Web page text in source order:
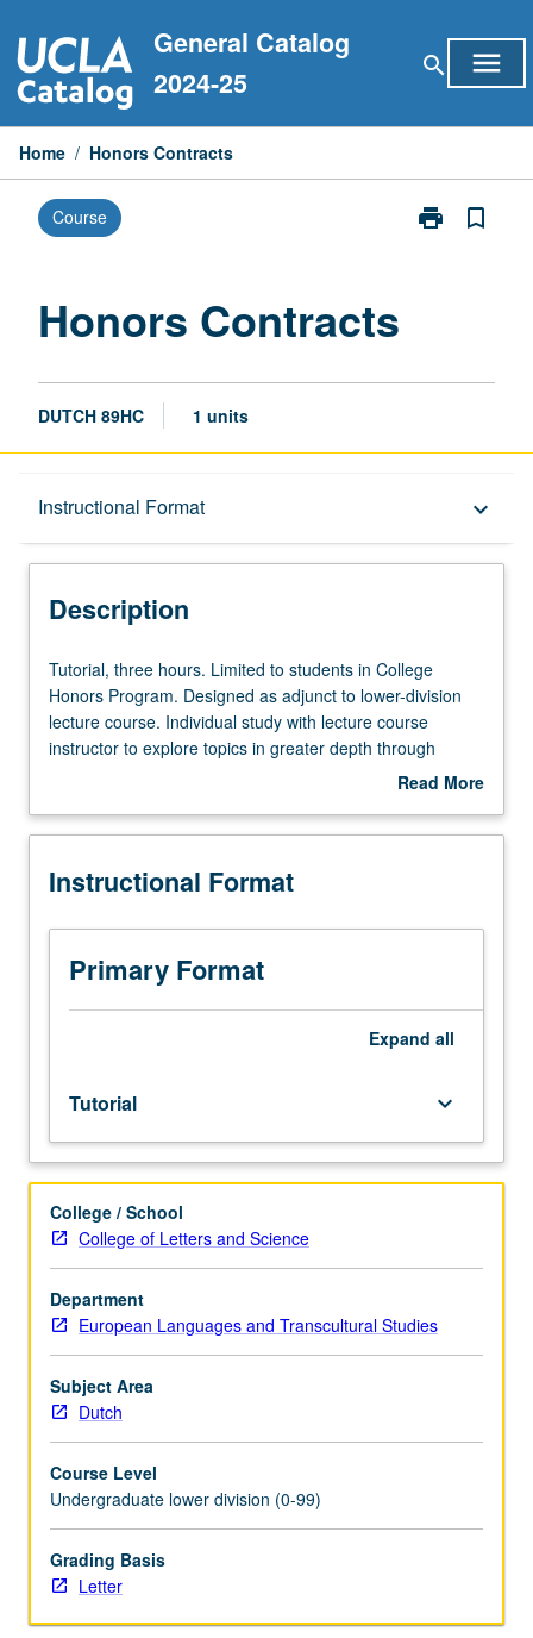
to
content
General Catalog
2024-25
search menu
Home / Honors Contracts
Course print
Print
bookmark_border
Honors Contracts
DUTCH 89HC 1 units
Instructional Format keyboard_arrow_down
Description
Description
Tutorial,
three
hours.
Limited
in
Honors
Designed
adjunct
course.
Individual
study
with
lecture
course
instructor
to
explore
in
greater
depth
supplemental
readings,
papers,
or
other
Tutorial, three hours. Limited to students in College
Honors Program. Designed as adjunct to lower-division
lecture course. Individual study with lecture course
instructor to explore topics in greater depth through
supplemental readings, papers, or other activities. May
contract required. Honors content noted on transcript.
Read More
Description
Instructional Format
Primary Format
Expand all
Tutorial keyboard_arrow_down
College / School
College of Letters and Science
Department
European Languages and Transcultural Studies
Subject Area
Dutch
Course Level
Undergraduate lower division (0-99)
Grading Basis
Letter